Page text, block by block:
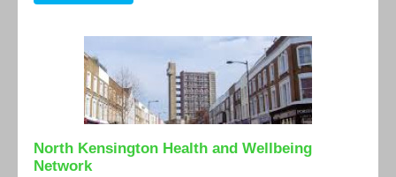
North Kensington Health and Wellbeing
Network